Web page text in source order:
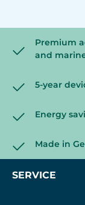
Premium
and
5-year
Energy
Made in
SERVICE